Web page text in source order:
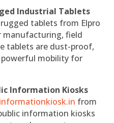
Industrial Tablets
tablets from Elpro
manufacturing, field
tablets are dust-proof,
mobility for
Information Kiosks
informationkiosk.in from
information kiosks